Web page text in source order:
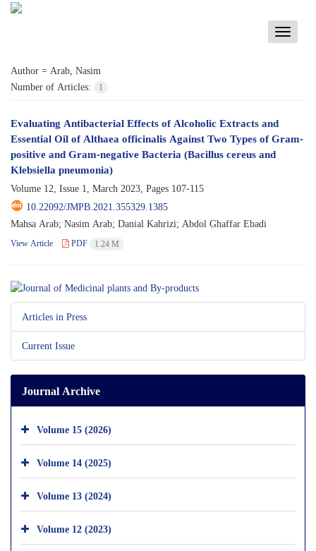
Toggle
Author = Arab, Nasim
Number of Articles:
1
Evaluating Antibacterial Effects of Alcoholic Extracts and
Essential Oil of Althaea officinalis Against Two Types of Gram-
positive and Gram-negative Bacteria (Bacillus cereus and
Klebsiella pneumonia)
Volume 12, Issue 1, March 2023, Pages 107-115
10.22092/JMPB.2021.355329.1385
Mahsa Arab; Nasim Arab; Danial Kahrizi; Abdol Ghaffar Ebadi
View Article PDF 1.24 M
Articles in Press
Current Issue
Journal Archive
Volume 15 (2026)
Volume 14 (2025)
Volume 13 (2024)
Volume 12 (2023)